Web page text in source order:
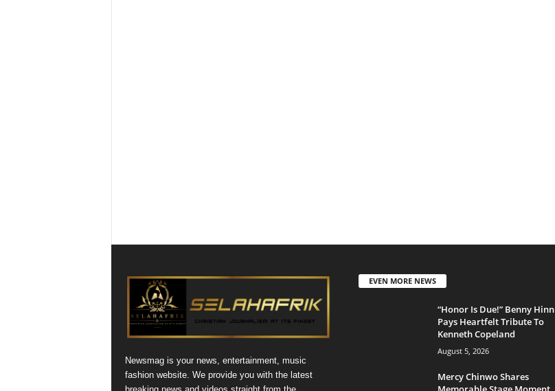
Newsmag is your news, entertainment, music
fashion website. We provide you with the latest
EVEN MORE NEWS
“Honor Is Due!” Benny Hinn
Pays Heartfelt Tribute To
Kenneth Copeland
August 5, 2026
Mercy Chinwo Shares